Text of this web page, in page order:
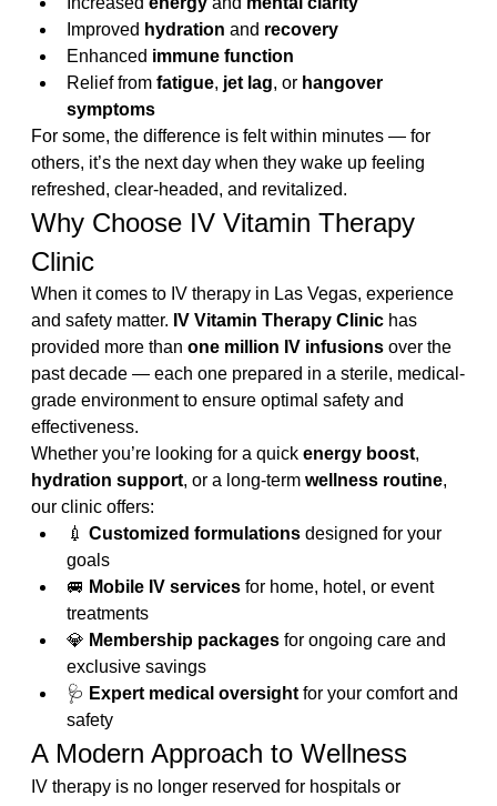
Improved hydration and recovery
Enhanced immune function
Relief from fatigue, jet lag, or hangover
symptoms
For some, the difference is felt within minutes — for
others, it’s the next day when they wake up feeling
refreshed, clear-headed, and revitalized.
Why Choose IV Vitamin Therapy
Clinic
When it comes to IV therapy in Las Vegas, experience
and safety matter. IV Vitamin Therapy Clinic has
provided more than one million IV infusions over the
past decade — each one prepared in a sterile, medical-
grade environment to ensure optimal safety and
effectiveness.
Whether you’re looking for a quick energy boost,
hydration support, or a long-term wellness routine,
our clinic offers:
💉 Customized formulations designed for your
goals
🚐 Mobile IV services for home, hotel, or event
treatments
💎 Membership packages for ongoing care and
exclusive savings
🩺 Expert medical oversight for your comfort and
safety
A Modern Approach to Wellness
IV therapy is no longer reserved for hospitals or